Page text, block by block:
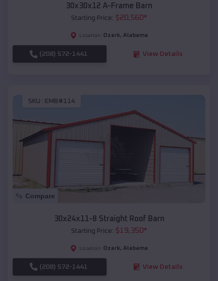
30x30x12 A-Frame Barn
Starting Price: $20,560*
Location: Ozark, Alabama
(208) 572-1441 View Details
SKU : EMB#114
Compare
30x24x11-8 Straight Roof Barn
Starting Price: $19,350*
Location: Ozark, Alabama
(208) 572-1441 View Details